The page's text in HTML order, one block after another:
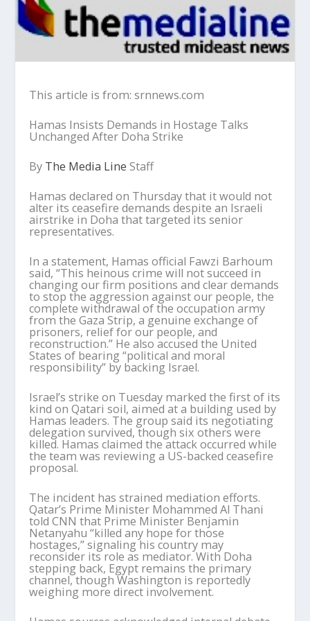
This article is from: srnnews.com
Hamas Insists Demands in Hostage Talks
Unchanged After Doha Strike
By The Media Line Staff
Hamas declared on Thursday that it would not
alter its ceasefire demands despite an Israeli
airstrike in Doha that targeted its senior
representatives.
In a statement, Hamas official Fawzi Barhoum
said, “This heinous crime will not succeed in
changing our firm positions and clear demands
to stop the aggression against our people, the
complete withdrawal of the occupation army
from the Gaza Strip, a genuine exchange of
prisoners, relief for our people, and
reconstruction.” He also accused the United
States of bearing “political and moral
responsibility” by backing Israel.
Israel’s strike on Tuesday marked the first of its
kind on Qatari soil, aimed at a building used by
Hamas leaders. The group said its negotiating
delegation survived, though six others were
killed. Hamas claimed the attack occurred while
the team was reviewing a US-backed ceasefire
proposal.
The incident has strained mediation efforts.
Qatar’s Prime Minister Mohammed Al Thani
told CNN that Prime Minister Benjamin
Netanyahu “killed any hope for those
hostages,” signaling his country may
reconsider its role as mediator. With Doha
stepping back, Egypt remains the primary
channel, though Washington is reportedly
weighing more direct involvement.